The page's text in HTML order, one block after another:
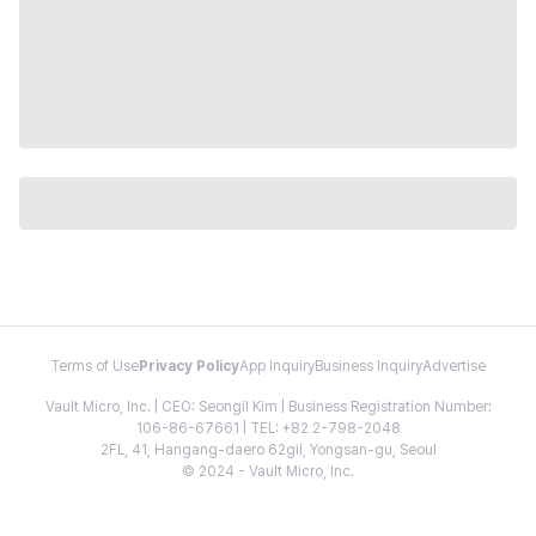
Terms of Use Privacy PolicyApp InquiryBusiness InquiryAdvertise
Vault Micro, Inc. | CEO: Seongil Kim | Business Registration Number:
106-86-67661 | TEL: +82 2-798-2048
2FL, 41, Hangang-daero 62gil, Yongsan-gu, Seoul
© 2024 - Vault Micro, Inc.